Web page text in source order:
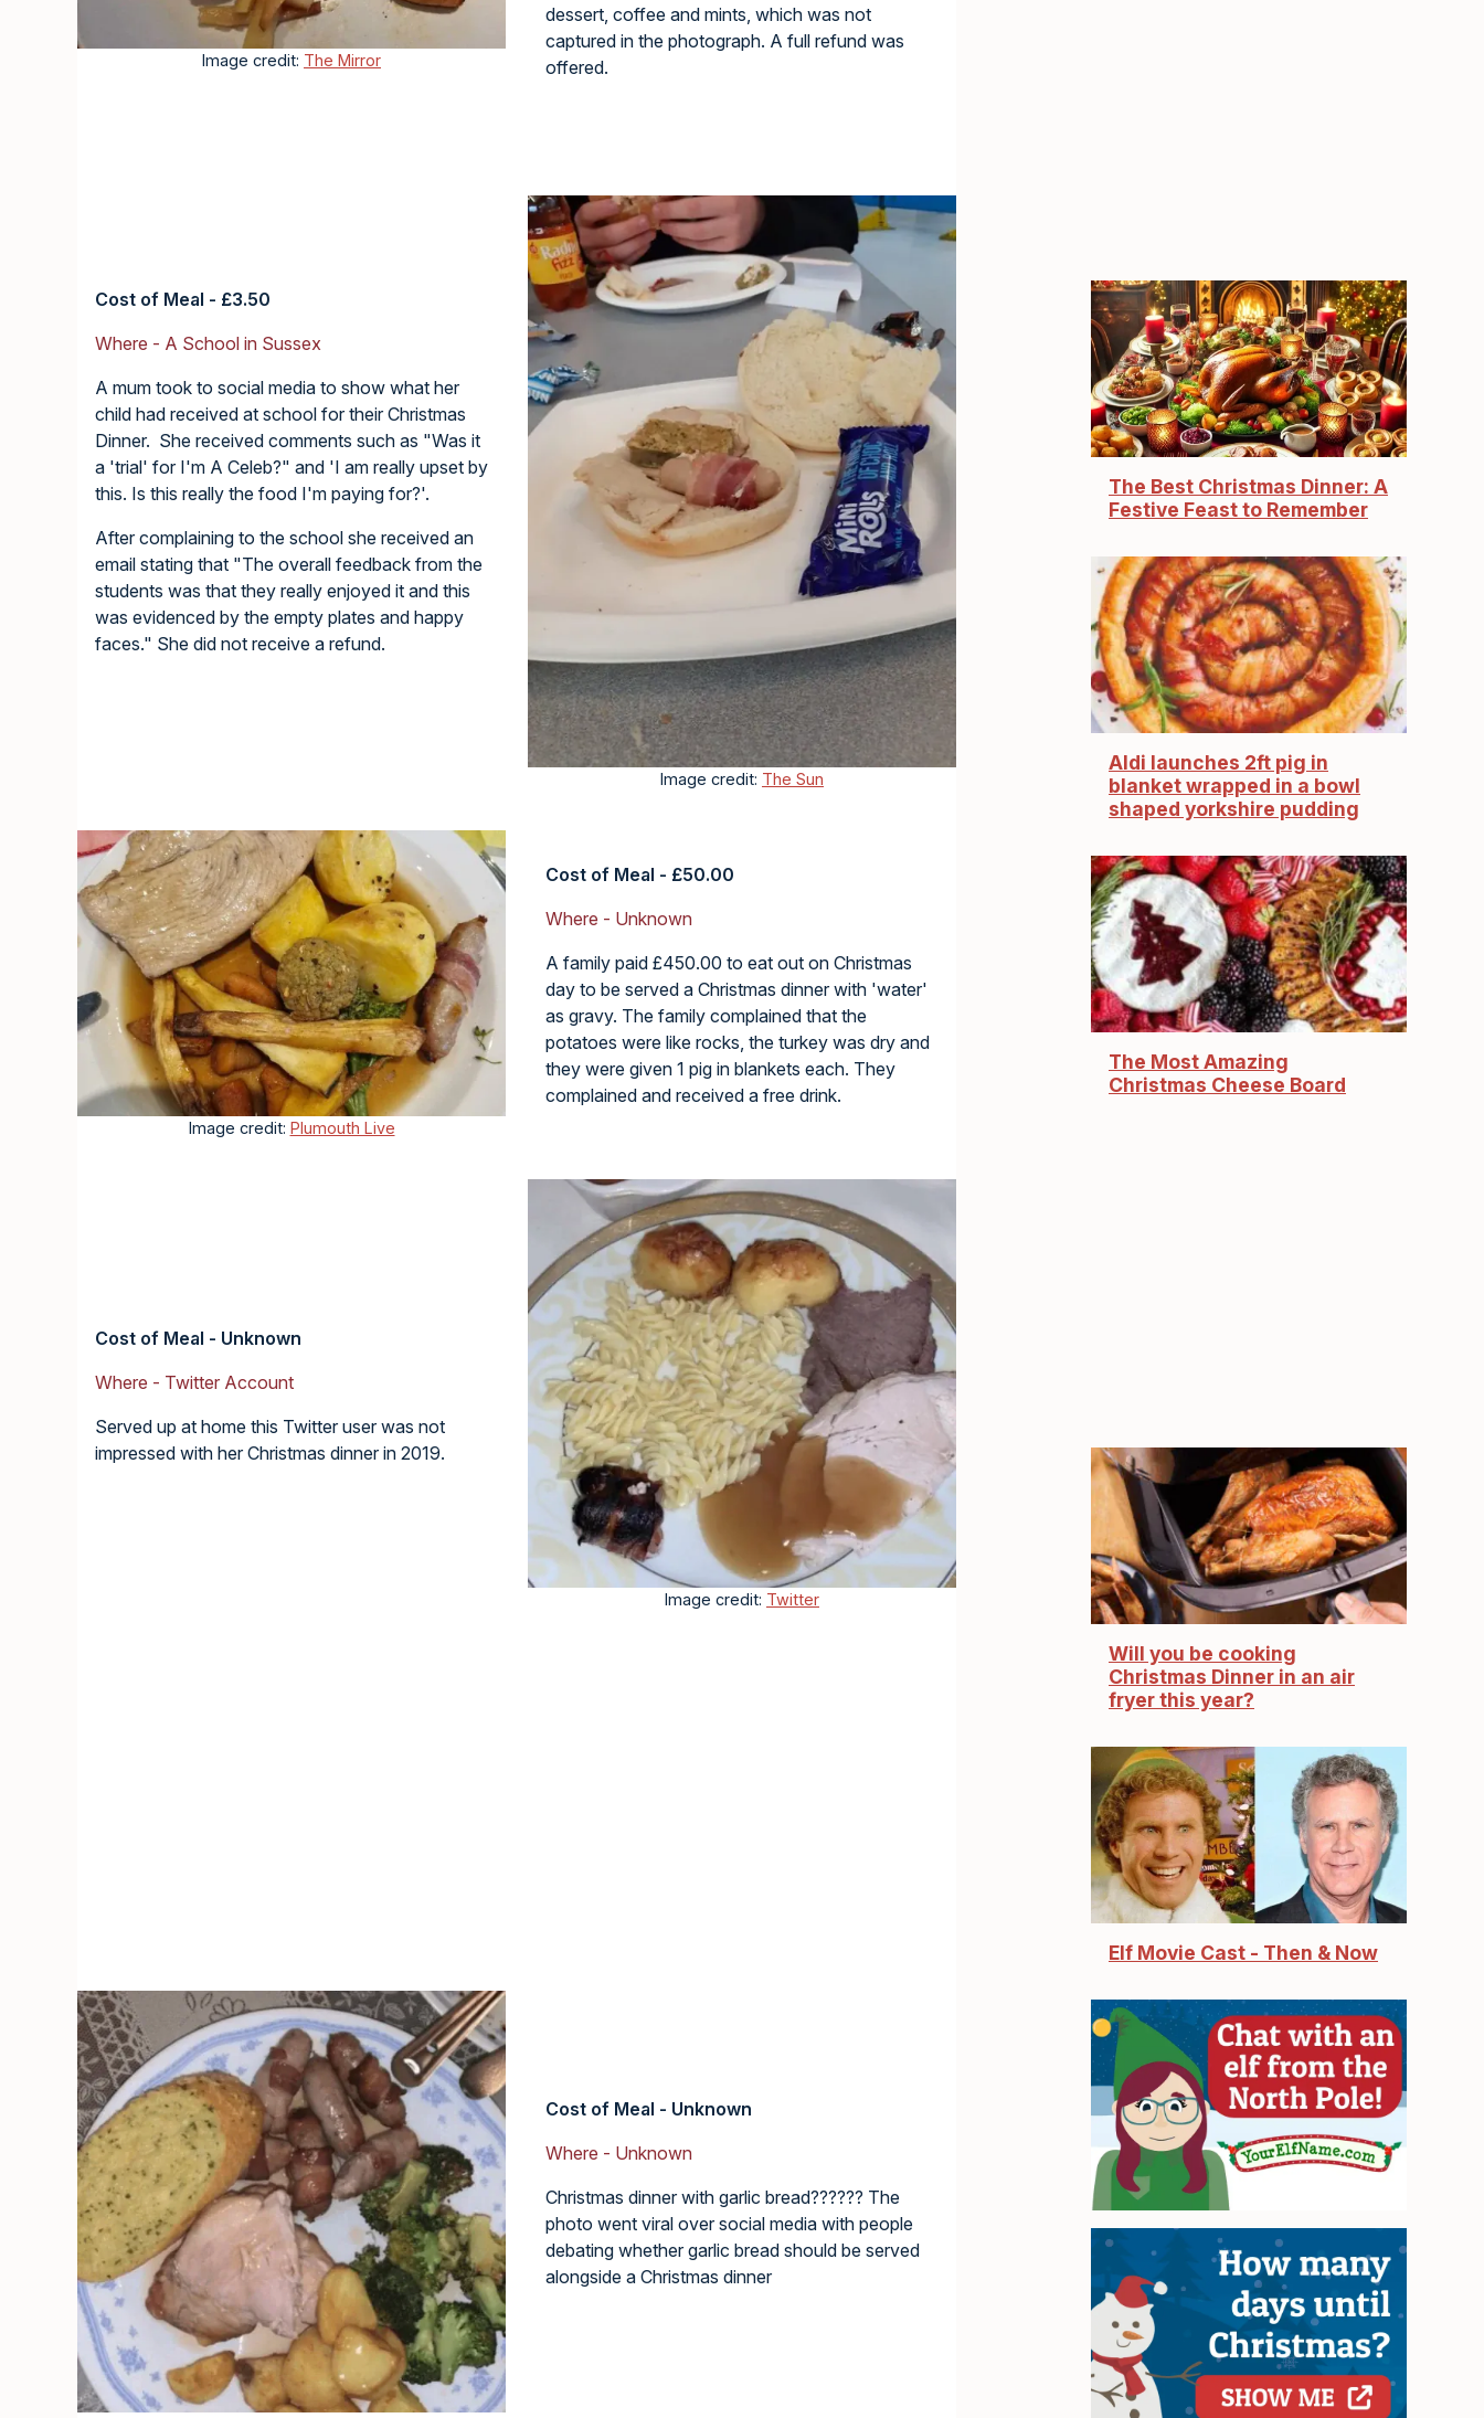
Image credit: The Mirror
dessert, coffee and mints, which was not
captured in the photograph. A full refund was
offered.
Image credit: The Sun
Cost of Meal - £3.50
Where - A School in Sussex
A mum took to social media to show what her
child had received at school for their Christmas
Dinner. She received comments such as "Was it
a 'trial' for I'm A Celeb?" and 'I am really upset by
this. Is this really the food I'm paying for?'.
After complaining to the school she received an
email stating that "The overall feedback from the
students was that they really enjoyed it and this
was evidenced by the empty plates and happy
faces." She did not receive a refund.
Image credit: Plumouth Live
Cost of Meal - £50.00
Where - Unknown
A family paid £450.00 to eat out on Christmas
day to be served a Christmas dinner with 'water'
as gravy. The family complained that the
potatoes were like rocks, the turkey was dry and
they were given 1 pig in blankets each. They
complained and received a free drink.
Image credit: Twitter
Cost of Meal - Unknown
Where - Twitter Account
Served up at home this Twitter user was not
impressed with her Christmas dinner in 2019.
Cost of Meal - Unknown
Where - Unknown
Christmas dinner with garlic bread?????? The
photo went viral over social media with people
debating whether garlic bread should be served
alongside a Christmas dinner
The Best Christmas Dinner: A
Festive Feast to Remember
Aldi launches 2ft pig in
blanket wrapped in a bowl
shaped yorkshire pudding
The Most Amazing
Christmas Cheese Board
Will you be cooking
Christmas Dinner in an air
fryer this year?
Elf Movie Cast - Then & Now